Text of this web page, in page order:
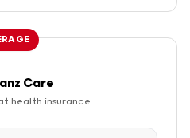
Care
health insurance